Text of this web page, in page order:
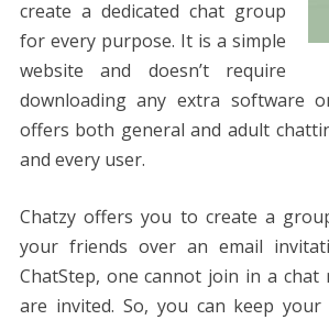
create a dedicated chat group
for every purpose. It is a simple
website and doesn’t require
downloading any extra software
offers both general and adult
and every user.
Chatzy offers you to create a
your friends over an email
ChatStep, one cannot join in a chat
are invited. So, you can keep